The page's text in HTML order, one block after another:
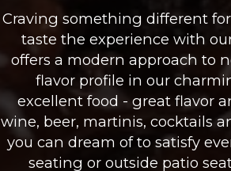
Craving something different
taste the experience with
offers a modern approach to
flavor profile in our
excellent food - great flavor
wine, beer, martinis, cocktails
you can dream of to satisfy
seating or outside patio